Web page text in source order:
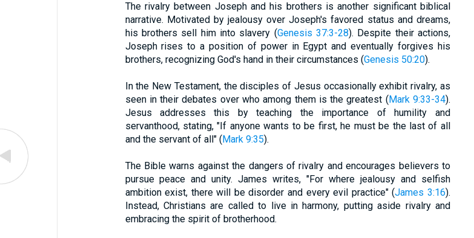
The rivalry between Joseph and his brothers is another significant biblical
narrative. Motivated by jealousy over Joseph's favored status and dreams,
his brothers sell him into slavery (Genesis 37:3-28). Despite their actions,
Joseph rises to a position of power in Egypt and eventually forgives his
brothers, recognizing God's hand in their circumstances (Genesis 50:20).
In the New Testament, the disciples of Jesus occasionally exhibit rivalry, as
seen in their debates over who among them is the greatest (Mark 9:33-34).
Jesus addresses this by teaching the importance of humility and
servanthood, stating, "If anyone wants to be first, he must be the last of all
and the servant of all" (Mark 9:35).
The Bible warns against the dangers of rivalry and encourages believers to
pursue peace and unity. James writes, "For where jealousy and selfish
ambition exist, there will be disorder and every evil practice" (James 3:16).
Instead, Christians are called to live in harmony, putting aside rivalry and
embracing the spirit of brotherhood.